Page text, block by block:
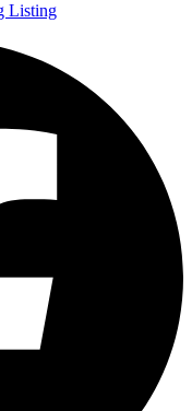
Listing